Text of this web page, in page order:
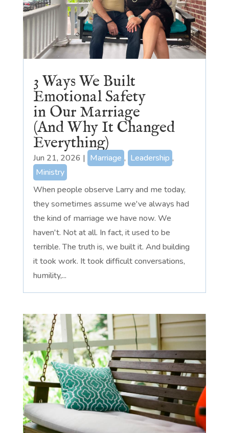
3 Ways We Built
Emotional Safety
in Our Marriage
(And Why It Changed
Everything)
Jun 21, 2026 | Marriage , Leadership ,
Ministry
When people observe Larry and me today,
they sometimes assume we've always had
the kind of marriage we have now. We
haven't. Not at all. In fact, it used to be
terrible. The truth is, we built it. And building
it took work. It took difficult conversations,
humility,...